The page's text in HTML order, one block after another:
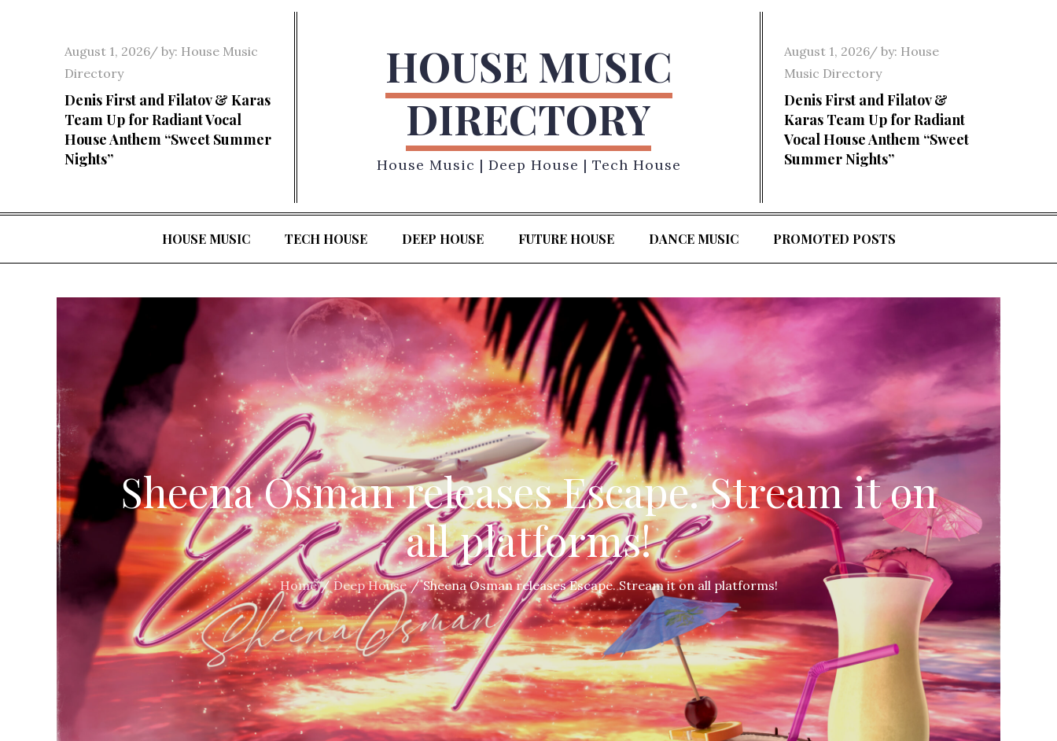
Posted
on
August 1, 2026 by: House Music
Directory
Denis First and Filatov & Karas
Team Up for Radiant Vocal
House Anthem “Sweet Summer
Nights”
HOUSE MUSIC
DIRECTORY
House Music | Deep House | Tech House
Posted
on
August 1, 2026 by: House
Music Directory
Denis First and Filatov &
Karas Team Up for Radiant
Vocal House Anthem “Sweet
Summer Nights”
HOUSE MUSIC TECH HOUSE DEEP HOUSE FUTURE HOUSE DANCE MUSIC PROMOTED POSTS
Sheena Osman releases Escape. Stream it on
all platforms!
Home Deep House Sheena Osman releases Escape. Stream it on all platforms!